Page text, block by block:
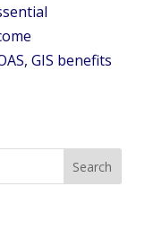
GIS benefits